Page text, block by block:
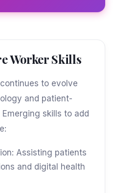
Worker Skills
to evolve
and patient-
skills to add
Assisting patients
and digital health